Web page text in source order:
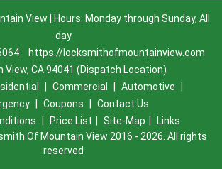
View | Hours: Monday through Sunday, All
day
https://locksmithofmountainview.com
View, CA 94041 (Dispatch Location)
Commercial Automotive
Coupons
Contact Us
Price List Site-Map
Links
Of Mountain View 2016 - 2026. All rights
reserved